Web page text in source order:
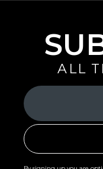
ALL
Your
Email
(Required)